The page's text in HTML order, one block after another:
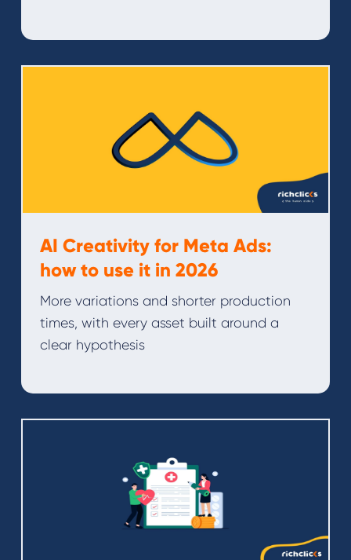
AI Creativity for Meta Ads:
how to use it in 2026
More variations and shorter production
times, with every asset built around a
clear hypothesis